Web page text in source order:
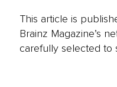
This article is
Brainz Magazine’s
carefully selected to